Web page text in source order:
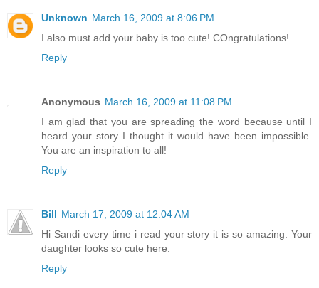
Unknown March 16, 2009 at 8:06 PM
I also must add your baby is too cute! COngratulations!
Reply
Anonymous March 16, 2009 at 11:08 PM
I am glad that you are spreading the word because until I
heard your story I thought it would have been impossible.
You are an inspiration to all!
Reply
Bill March 17, 2009 at 12:04 AM
Hi Sandi every time i read your story it is so amazing. Your
daughter looks so cute here.
Reply